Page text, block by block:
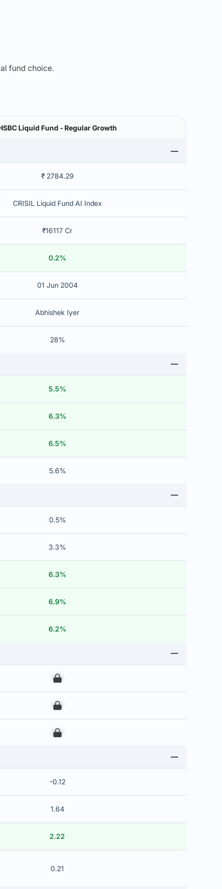
fund choice.
Liquid Fund - Regular Growth
₹ 2784.29
CRISIL Liquid Fund AI Index
₹16117 Cr
0.2%
01 Jun 2004
Abhishek Iyer
28%
5.5%
6.3%
6.5%
5.6%
0.5%
3.3%
6.3%
6.9%
6.2%
00
00
00
-0.12
1.64
2.22
0.21